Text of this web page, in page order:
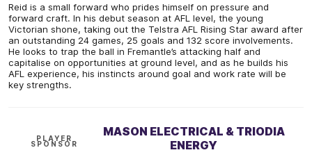
Reid is a small forward who prides himself on pressure and
forward craft. In his debut season at AFL level, the young
Victorian shone, taking out the Telstra AFL Rising Star award after
an outstanding 24 games, 25 goals and 132 score involvements.
He looks to trap the ball in Fremantle’s attacking half and
capitalise on opportunities at ground level, and as he builds his
AFL experience, his instincts around goal and work rate will be
key strengths.
PLAYER
SPONSOR
MASON ELECTRICAL & TRIODIA
ENERGY